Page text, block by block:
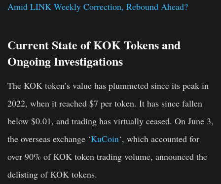
Amid LINK Weekly Correction, Rebound Ahead?
Current State of KOK Tokens and
Ongoing Investigations
The KOK token’s value has plummeted since its peak in
2022, when it reached $7 per token. It has since fallen
below $0.01, and trading has virtually ceased. On June 3,
the overseas exchange ‘KuCoin‘, which accounted for
over 90% of KOK token trading volume, announced the
delisting of KOK tokens.